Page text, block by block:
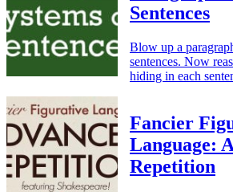
Sentences
Blow up a
sentences. Now
hiding in each
Fancier
Language:
Repetition